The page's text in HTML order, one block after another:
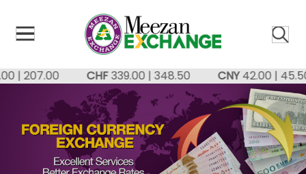
207.00 CHF339.00 | 348.50 CNY42.00 | 45.50